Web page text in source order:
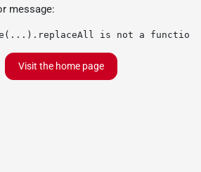
message:
is not a function
Visit the home page